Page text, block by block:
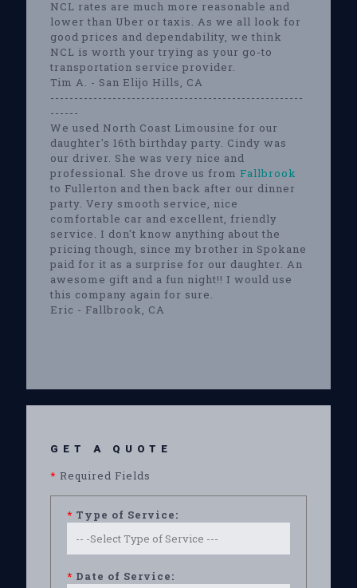
NCL rates are much more reasonable and
lower than Uber or taxis. As we all look for
good prices and dependability, we think
NCL is worth your trying as your go-to
transportation service provider.
Tim A. - San Elijo Hills, CA
-----------------------------------------------------
------
We used North Coast Limousine for our
daughter's 16th birthday party. Cindy was
our driver. She was very nice and
professional. She drove us from Fallbrook
to Fullerton and then back after our dinner
party. Very smooth service, nice
comfortable car and excellent, friendly
service. I don't know anything about the
pricing though, since my brother in Spokane
paid for it as a surprise for our daughter. An
awesome gift and a fun night!! I would use
this company again for sure.
Eric - Fallbrook, CA
GET A QUOTE
* Required Fields
* Type of Service:
* Date of Service: